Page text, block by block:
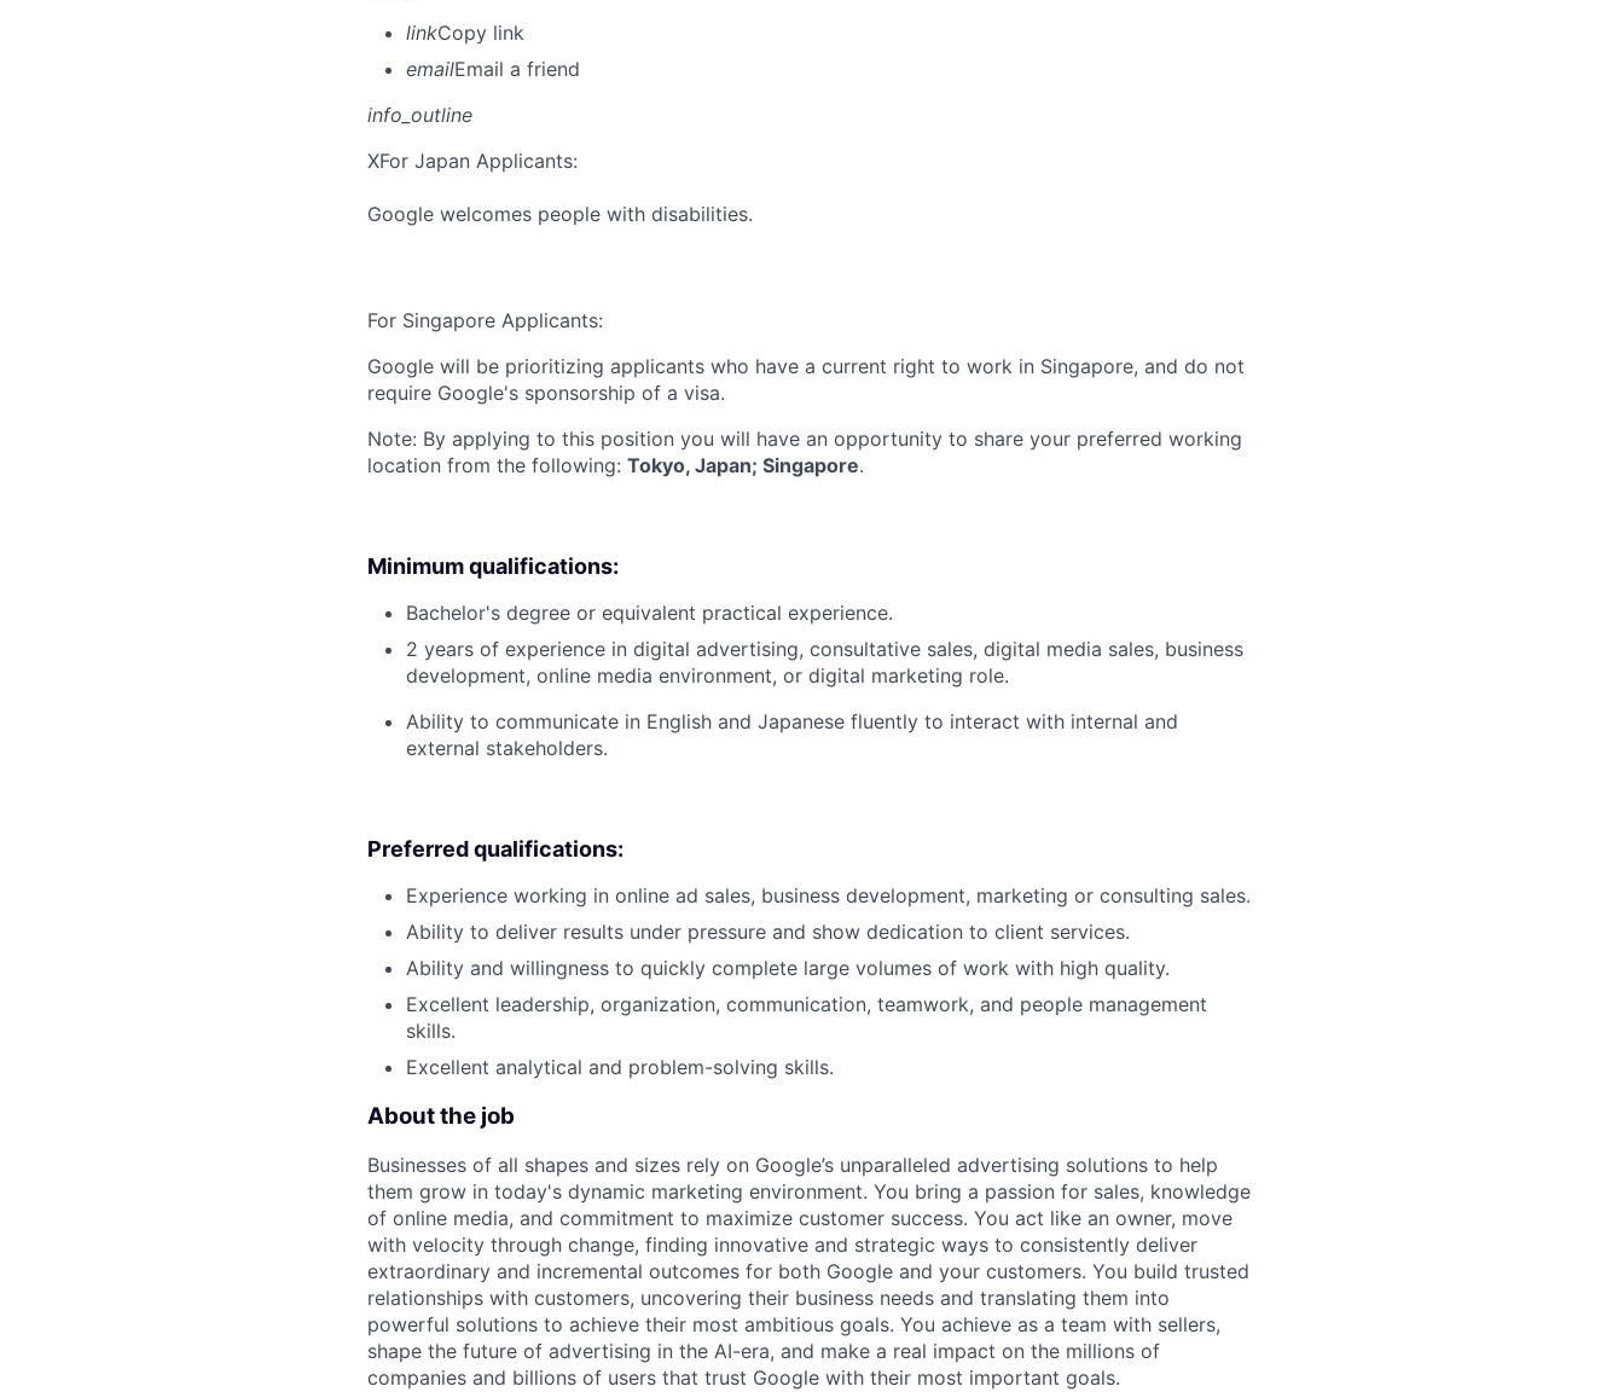
linkCopy link
emailEmail a friend
info_outline
XFor Japan Applicants:
Google welcomes people with disabilities.
For Singapore Applicants:
Google will be prioritizing applicants who have a current right to work in Singapore, and do not
require Google's sponsorship of a visa.
Note: By applying to this position you will have an opportunity to share your preferred working
location from the following: Tokyo, Japan; Singapore.
Minimum qualifications:
Bachelor's degree or equivalent practical experience.
2 years of experience in digital advertising, consultative sales, digital media sales, business
development, online media environment, or digital marketing role.
Ability to communicate in English and Japanese fluently to interact with internal and
external stakeholders.
Preferred qualifications:
Experience working in online ad sales, business development, marketing or consulting sales.
Ability to deliver results under pressure and show dedication to client services.
Ability and willingness to quickly complete large volumes of work with high quality.
Excellent leadership, organization, communication, teamwork, and people management
skills.
Excellent analytical and problem-solving skills.
About the job
Businesses of all shapes and sizes rely on Google’s unparalleled advertising solutions to help
them grow in today's dynamic marketing environment. You bring a passion for sales, knowledge
of online media, and commitment to maximize customer success. You act like an owner, move
with velocity through change, finding innovative and strategic ways to consistently deliver
extraordinary and incremental outcomes for both Google and your customers. You build trusted
relationships with customers, uncovering their business needs and translating them into
powerful solutions to achieve their most ambitious goals. You achieve as a team with sellers,
shape the future of advertising in the AI-era, and make a real impact on the millions of
companies and billions of users that trust Google with their most important goals.